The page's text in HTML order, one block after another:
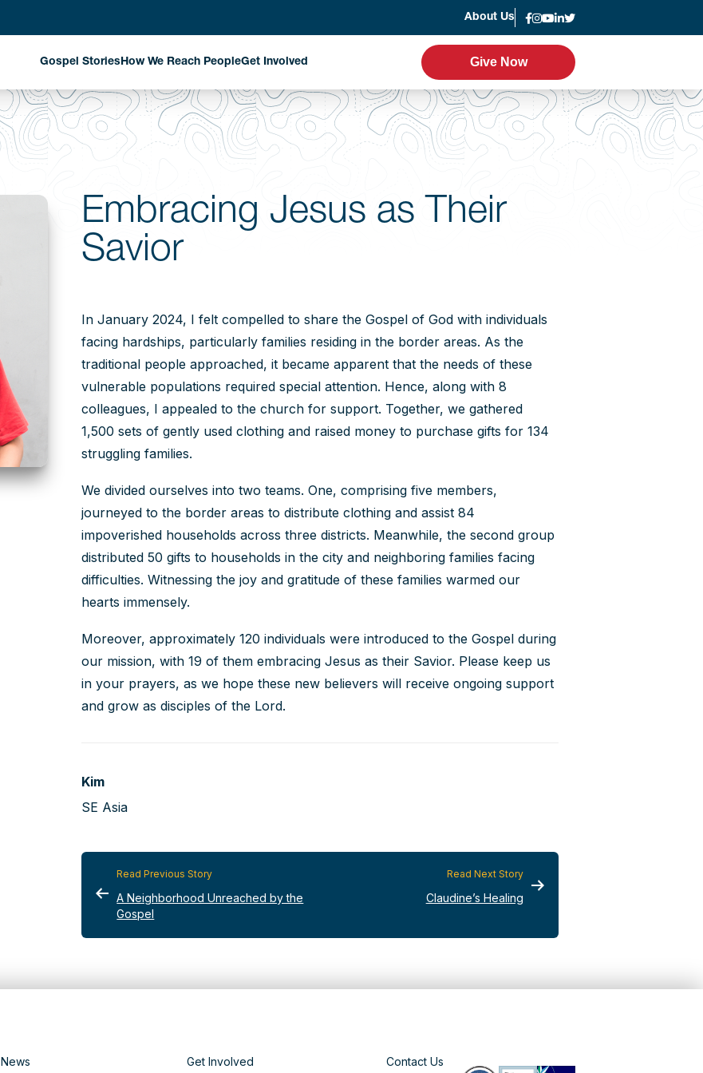
About Us
Give Now
Leadership
Strategic Plan
Join the Team
Contact Us
How To Know Christ
Gospel StoriesHow We Reach People
Evangelism Through
National Missionaries
Church Planting That
Changes Communities
Get Involved
Harvest Partner Program
Planned Giving
Stay Informed
Give Now
Embracing Jesus as Their
Savior
In January 2024, I felt compelled to share the Gospel of God with individuals
facing hardships, particularly families residing in the border areas. As the
traditional people approached, it became apparent that the needs of these
vulnerable populations required special attention. Hence, along with 8
colleagues, I appealed to the church for support. Together, we gathered
1,500 sets of gently used clothing and raised money to purchase gifts for 134
struggling families.
We divided ourselves into two teams. One, comprising five members,
journeyed to the border areas to distribute clothing and assist 84
impoverished households across three districts. Meanwhile, the second group
distributed 50 gifts to households in the city and neighboring families facing
difficulties. Witnessing the joy and gratitude of these families warmed our
hearts immensely.
Moreover, approximately 120 individuals were introduced to the Gospel during
our mission, with 19 of them embracing Jesus as their Savior. Please keep us
in your prayers, as we hope these new believers will receive ongoing support
and grow as disciples of the Lord.
Kim
SE Asia
Read Previous Story
A Neighborhood Unreached by the
Gospel
Read Next Story
Claudine’s Healing
News Get Involved Contact Us